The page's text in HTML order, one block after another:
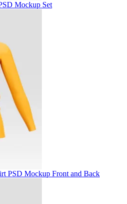
Mockup Set
PSD Mockup Front and Back